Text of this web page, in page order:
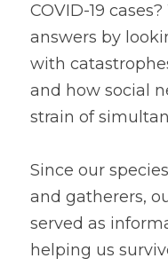
COVID-19
answers by
with
and how social
strain of
Since our
and gatherers,
served as
helping us